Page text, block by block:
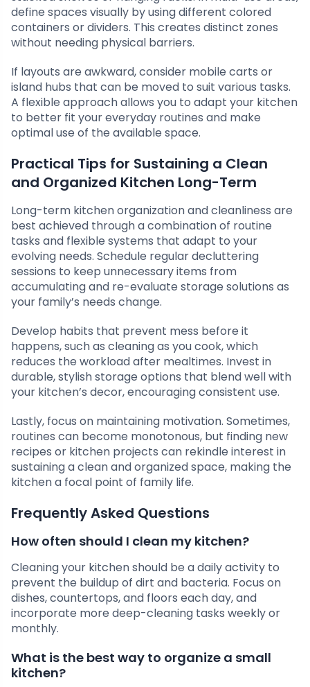
define spaces visually by using different colored
containers or dividers. This creates distinct zones
without needing physical barriers.
If layouts are awkward, consider mobile carts or
island hubs that can be moved to suit various tasks.
A flexible approach allows you to adapt your kitchen
to better fit your everyday routines and make
optimal use of the available space.
Practical Tips for Sustaining a Clean
and Organized Kitchen Long-Term
Long-term kitchen organization and cleanliness are
best achieved through a combination of routine
tasks and flexible systems that adapt to your
evolving needs. Schedule regular decluttering
sessions to keep unnecessary items from
accumulating and re-evaluate storage solutions as
your family’s needs change.
Develop habits that prevent mess before it
happens, such as cleaning as you cook, which
reduces the workload after mealtimes. Invest in
durable, stylish storage options that blend well with
your kitchen’s decor, encouraging consistent use.
Lastly, focus on maintaining motivation. Sometimes,
routines can become monotonous, but finding new
recipes or kitchen projects can rekindle interest in
sustaining a clean and organized space, making the
kitchen a focal point of family life.
Frequently Asked Questions
How often should I clean my kitchen?
Cleaning your kitchen should be a daily activity to
prevent the buildup of dirt and bacteria. Focus on
dishes, countertops, and floors each day, and
incorporate more deep-cleaning tasks weekly or
monthly.
What is the best way to organize a small
kitchen?